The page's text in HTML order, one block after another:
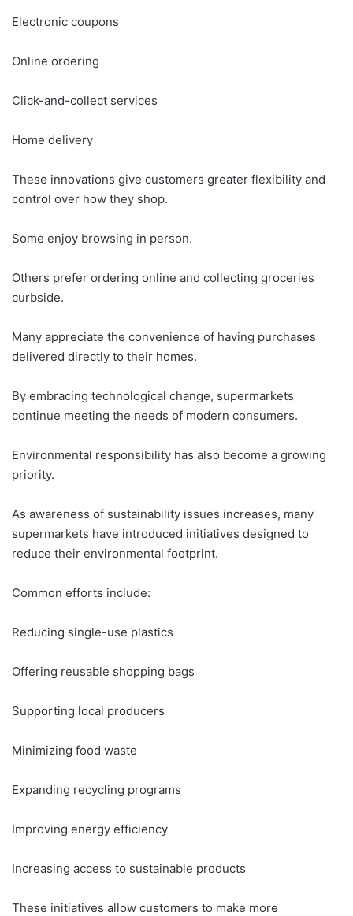
Electronic coupons
Online ordering
Click-and-collect services
Home delivery
These innovations give customers greater flexibility and
control over how they shop.
Some enjoy browsing in person.
Others prefer ordering online and collecting groceries
curbside.
Many appreciate the convenience of having purchases
delivered directly to their homes.
By embracing technological change, supermarkets
continue meeting the needs of modern consumers.
Environmental responsibility has also become a growing
priority.
As awareness of sustainability issues increases, many
supermarkets have introduced initiatives designed to
reduce their environmental footprint.
Common efforts include:
Reducing single-use plastics
Offering reusable shopping bags
Supporting local producers
Minimizing food waste
Expanding recycling programs
Improving energy efficiency
Increasing access to sustainable products
These initiatives allow customers to make more